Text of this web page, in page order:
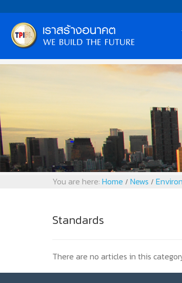
You are here: Home / News /
Standards
There are no articles in this